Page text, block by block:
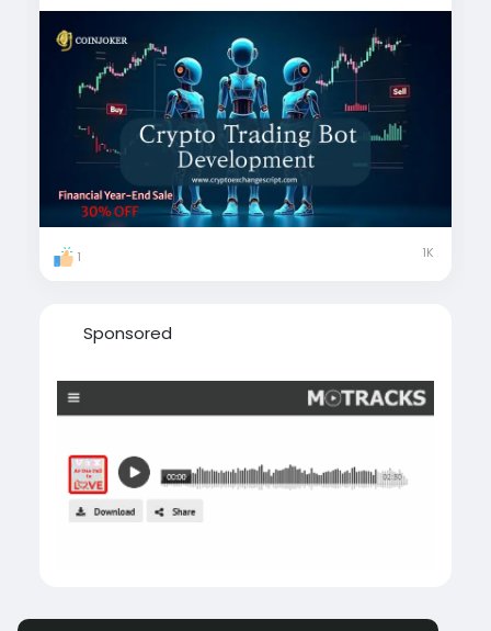
https://www.cryptoexchangescript.com/cryp
to-trading-bot-development
#CryptoTradingBot
#CryptoTradingBotDevelopment
#AutomatedTrading#CryptoTrading
#CryptoAutomation#CryptoBots
#CryptoInnovation#usa#uk#uae#london
#canada
1 1K
Sponsored